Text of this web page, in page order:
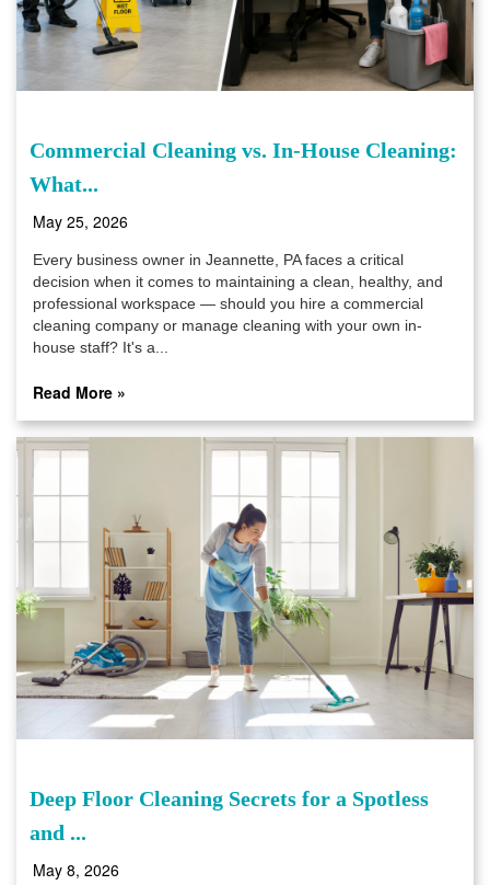
Commercial Cleaning vs. In-House Cleaning:
What...
May 25, 2026
Every business owner in Jeannette, PA faces a critical
decision when it comes to maintaining a clean, healthy, and
professional workspace — should you hire a commercial
cleaning company or manage cleaning with your own in-
house staff? It's a...
Read More »
Deep Floor Cleaning Secrets for a Spotless
and ...
May 8, 2026